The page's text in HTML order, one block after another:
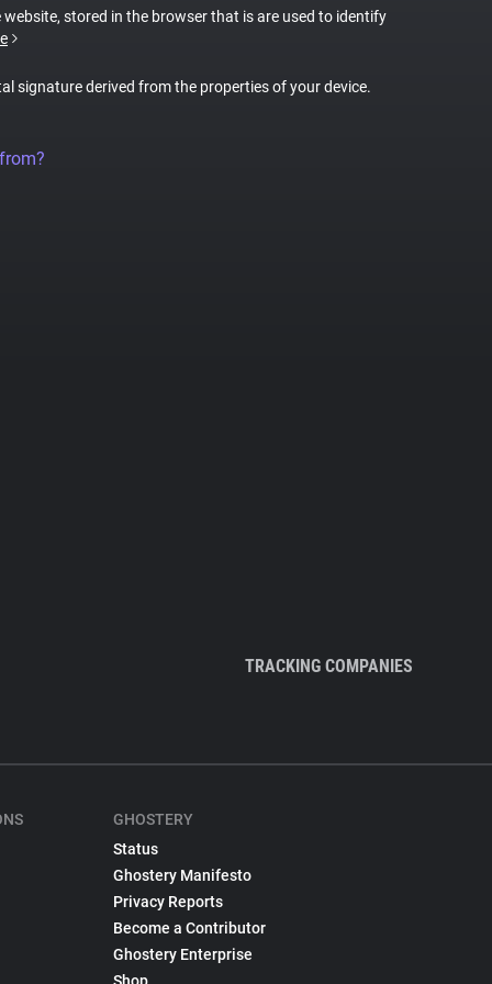
website, stored in the browser that is are used to identify
signature derived from the properties of your device.
TRACKING COMPANIES
GHOSTERY
Status
Ghostery Manifesto
Privacy Reports
Become a Contributor
Ghostery Enterprise